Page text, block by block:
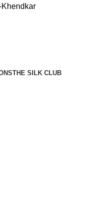
THE SILK CLUB